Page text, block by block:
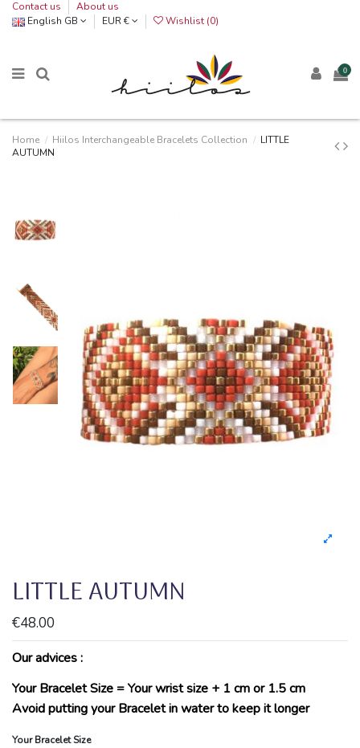
Contact us
About us
English GB
EUR € Wishlist (0)
0
Home Hiilos Interchangeable Bracelets Collection
LITTLE
AUTUMN
LITTLE AUTUMN
€48.00
Our advices :
Your Bracelet Size = Your wrist size + 1 cm or 1.5 cm
Avoid putting your Bracelet in water to keep it longer
Your Bracelet Size